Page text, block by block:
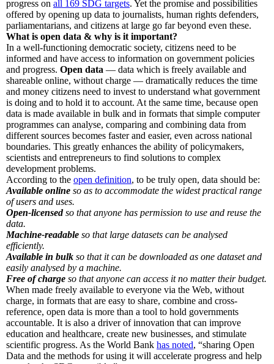
progress on all 169 SDG targets. Yet the promise and possibilities
offered by opening up data to journalists, human rights defenders,
parliamentarians, and citizens at large go far beyond even these.
What is open data & why is it important?
In a well-functioning democratic society, citizens need to be
informed and have access to information on government policies
and progress. Open data — data which is freely available and
shareable online, without charge — dramatically reduces the time
and money citizens need to invest to understand what government
is doing and to hold it to account. At the same time, because open
data is made available in bulk and in formats that simple computer
programmes can analyse, comparing and combining data from
different sources becomes faster and easier, even across national
boundaries. This greatly enhances the ability of policymakers,
scientists and entrepreneurs to find solutions to complex
development problems.
According to the open definition, to be truly open, data should be:
Available online so as to accommodate the widest practical range
of users and uses.
Open-licensedso that anyone has permission to use and reuse the
data.
Machine-readable so that large datasets can be analysed
efficiently.
Available in bulk so that it can be downloaded as one dataset and
easily analysed by a machine.
Free of charge so that anyone can access it no matter their budget.
When made freely available to everyone via the Web, without
charge, in formats that are easy to share, combine and cross-
reference, open data is more than a tool to hold governments
accountable. It is also a driver of innovation that can improve
education and healthcare, create new businesses, and stimulate
scientific progress. As the World Bank has noted, “sharing Open
Data and the methods for using it will accelerate progress and help